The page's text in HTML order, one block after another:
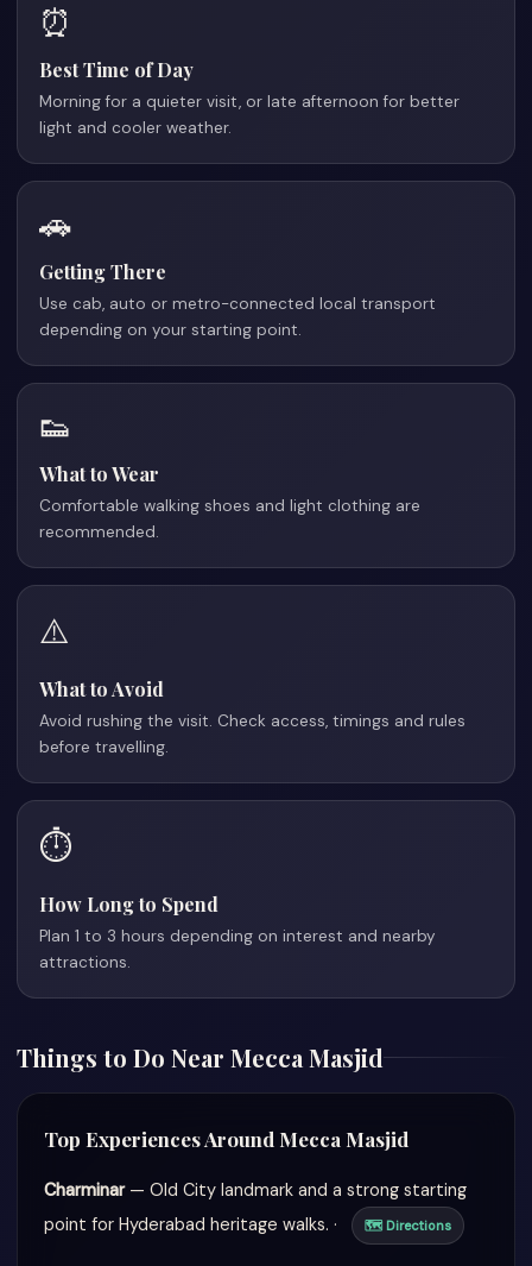
⏰
Best Time of Day
Morning for a quieter visit, or late afternoon for better
light and cooler weather.
🚗
Getting There
Use cab, auto or metro-connected local transport
depending on your starting point.
👟
What to Wear
Comfortable walking shoes and light clothing are
recommended.
⚠️
What to Avoid
Avoid rushing the visit. Check access, timings and rules
before travelling.
⏱️
How Long to Spend
Plan 1 to 3 hours depending on interest and nearby
attractions.
Things to Do Near Mecca Masjid
Top Experiences Around Mecca Masjid
Charminar— Old City landmark and a strong starting
point for Hyderabad heritage walks. ·
🗺 Directions